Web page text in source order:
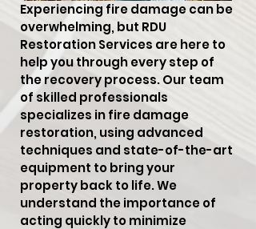
Experiencing fire damage can be
overwhelming, but RDU
Restoration Services are here to
help you through every step of
the recovery process. Our team
of skilled professionals
specializes in fire damage
restoration, using advanced
techniques and state-of-the-art
equipment to bring your
property back to life. We
understand the importance of
acting quickly to minimize